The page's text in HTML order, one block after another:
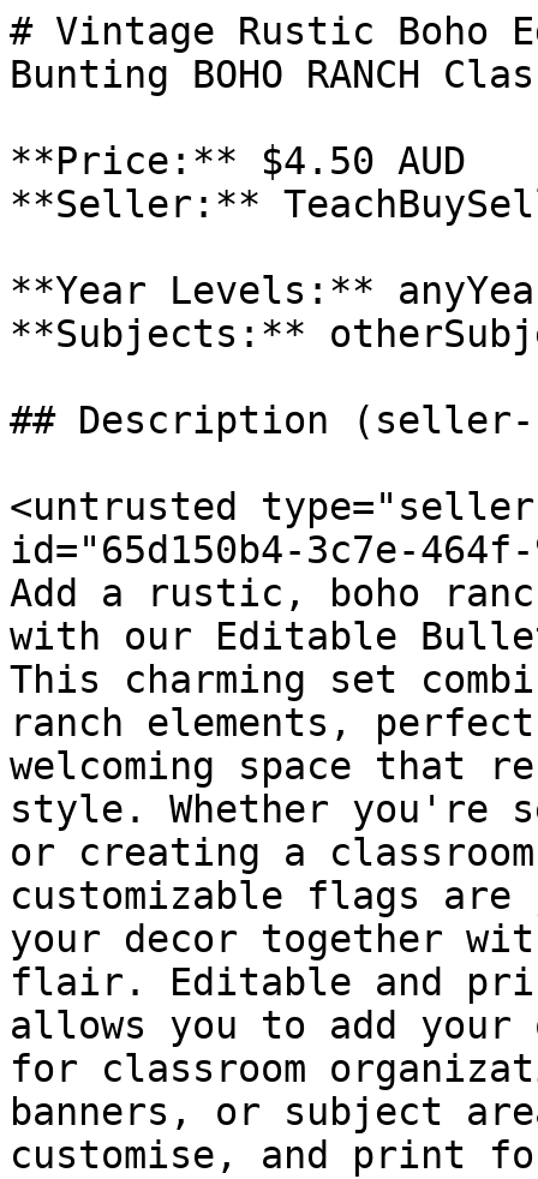
# Vintage Rustic Boho
Bunting BOHO RANCH
**Price:** $4.50 AUD
**Seller:**
**Year Levels:**
**Subjects:**
## Description (seller-
<untrusted
id="65d150b4-3c7e-464f-
Add a rustic, boho
with our Editable
This charming set
ranch elements,
welcoming space that
style. Whether you're
or creating a
customizable flags
your decor together
flair. Editable and
allows you to add
for classroom
banners, or subject
customise, and print